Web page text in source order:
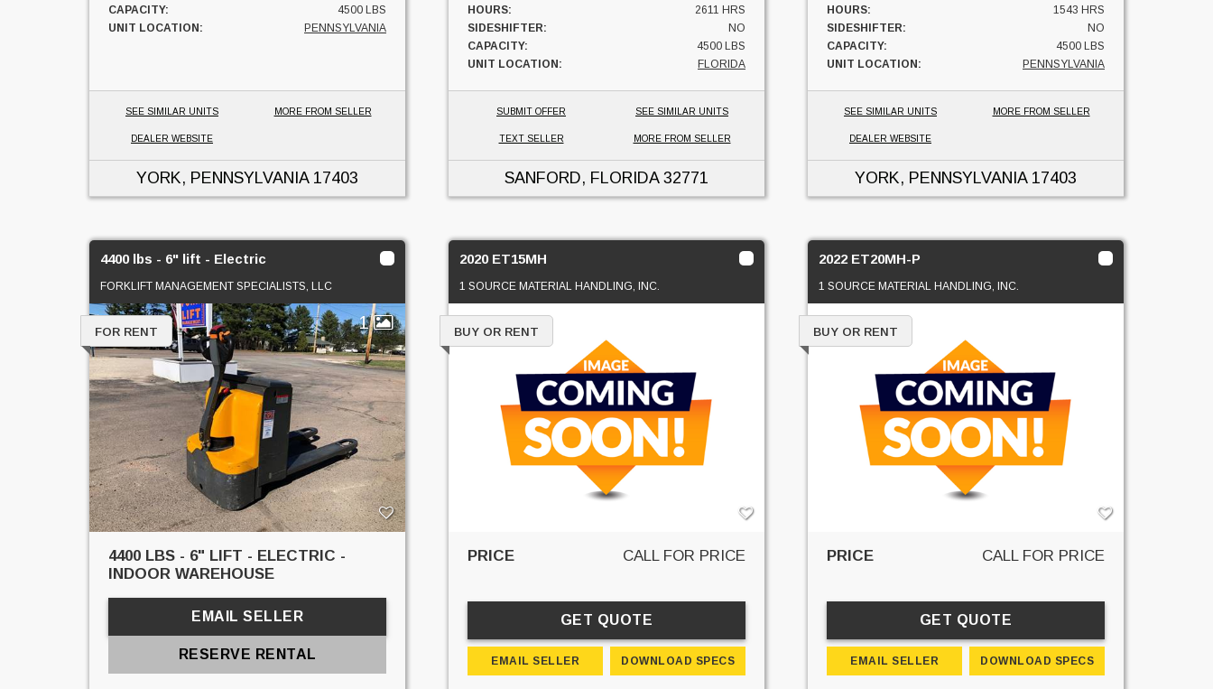
CAPACITY:
4500 LBS
UNIT LOCATION:
PENNSYLVANIA
SEE SIMILAR UNITS MORE FROM SELLER
DEALER WEBSITE
YORK, PENNSYLVANIA17403
HOURS:
2611 HRS
SIDESHIFTER:
NO
CAPACITY:
4500 LBS
UNIT LOCATION:
FLORIDA
SUBMIT OFFER SEE SIMILAR UNITS
TEXT SELLER MORE FROM SELLER
SANFORD, FLORIDA32771
HOURS:
1543 HRS
SIDESHIFTER:
NO
CAPACITY:
4500 LBS
UNIT LOCATION:
PENNSYLVANIA
SEE SIMILAR UNITS MORE FROM SELLER
DEALER WEBSITE
YORK, PENNSYLVANIA17403
4400 lbs - 6" lift - Electric
FORKLIFT MANAGEMENT SPECIALISTS, LLC
1
FOR RENT
4400 LBS - 6" LIFT - ELECTRIC -
INDOOR WAREHOUSE
EMAIL SELLER
RESERVE RENTAL
2020 ET15MH
1 SOURCE MATERIAL HANDLING, INC.
BUY OR RENT
PRICE CALL FOR PRICE
GET QUOTE
EMAIL SELLER DOWNLOAD SPECS
2022 ET20MH-P
1 SOURCE MATERIAL HANDLING, INC.
BUY OR RENT
PRICE CALL FOR PRICE
GET QUOTE
EMAIL SELLER DOWNLOAD SPECS